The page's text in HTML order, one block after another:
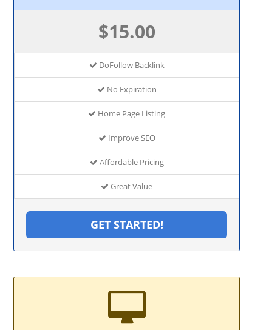
$15.00
DoFollow Backlink
No Expiration
Home Page Listing
Improve SEO
Affordable Pricing
Great Value
GET STARTED!